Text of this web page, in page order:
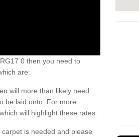
0 then you need to
are:
will more than likely need
be laid onto. For more
will highlight these rates.
is needed and please